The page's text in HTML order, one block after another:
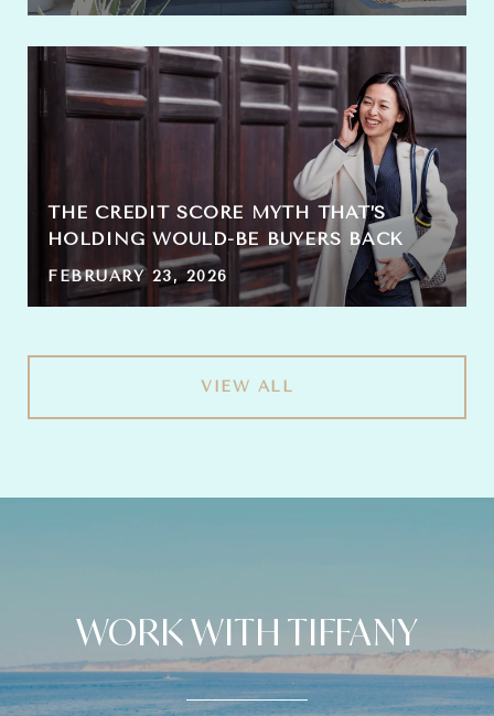
THE CREDIT SCORE MYTH THAT’S
HOLDING WOULD-BE BUYERS BACK
FEBRUARY 23, 2026
VIEW ALL
WORK WITH TIFFANY